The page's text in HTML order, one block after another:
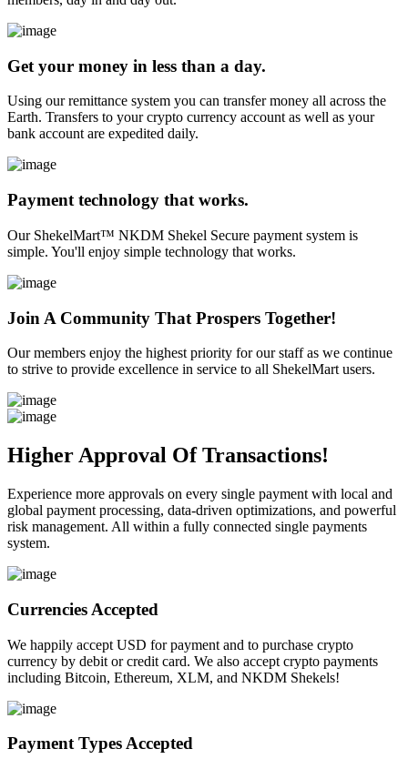
Get your money in less than a day.
Using our remittance system you can transfer money all across the
Earth. Transfers to your crypto currency account as well as your
bank account are expedited daily.
Payment technology that works.
Our ShekelMart™ NKDM Shekel Secure payment system is
simple. You'll enjoy simple technology that works.
Join A Community That Prospers Together!
Our members enjoy the highest priority for our staff as we continue
to strive to provide excellence in service to all ShekelMart users.
Higher Approval Of Transactions!
Experience more approvals on every single payment with local and
global payment processing, data-driven optimizations, and powerful
risk management. All within a fully connected single payments
system.
Currencies Accepted
We happily accept USD for payment and to purchase crypto
currency by debit or credit card. We also accept crypto payments
including Bitcoin, Ethereum, XLM, and NKDM Shekels!
Payment Types Accepted